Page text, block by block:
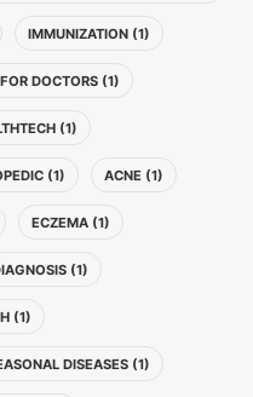
IMMUNIZATION (1)
DOCTORS (1)
(1)
(1) ACNE (1)
ECZEMA (1)
(1)
(1)
DISEASES (1)